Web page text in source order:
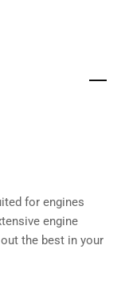
for engines
engine
the best in your